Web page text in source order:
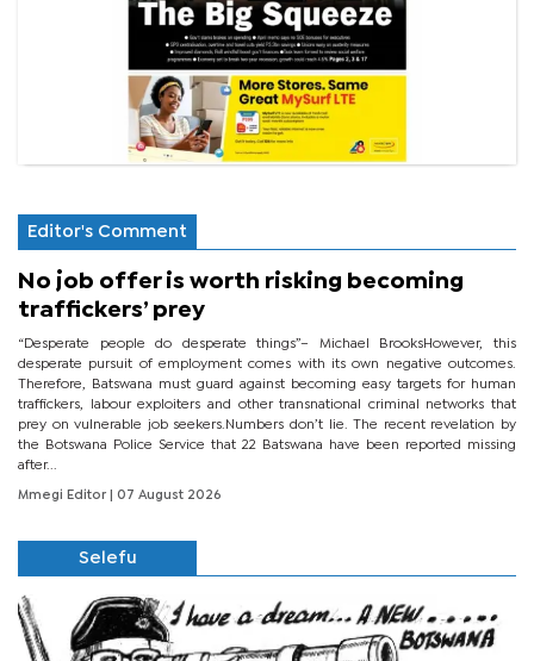
Editor's Comment
No job offer is worth risking becoming
traffickers’ prey
“Desperate people do desperate things”– Michael BrooksHowever, this
desperate pursuit of employment comes with its own negative outcomes.
Therefore, Batswana must guard against becoming easy targets for human
traffickers, labour exploiters and other transnational criminal networks that
prey on vulnerable job seekers.Numbers don’t lie. The recent revelation by
the Botswana Police Service that 22 Batswana have been reported missing
after...
Mmegi Editor | 07 August 2026
Selefu